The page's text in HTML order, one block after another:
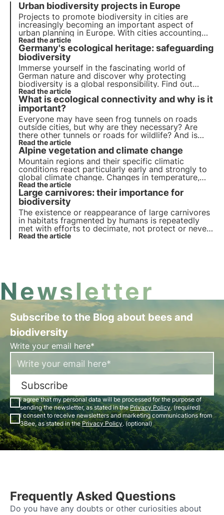
Urban biodiversity projects in Europe
Projects to promote biodiversity in cities are
increasingly becoming an important aspect of
urban planning in Europe. With cities accounting
for more than 70% of global carbon emissions, it
has become essential to develop green solutions.
Read the article
Germany's ecological heritage: safeguarding
biodiversity
Immerse yourself in the fascinating world of
German nature and discover why protecting
biodiversity is a global responsibility. Find out
more about measures to preserve habitats, protect
the oceans and the role of research in managing
biodiversity.
Read the article
What is ecological connectivity and why is it
important?
Everyone may have seen frog tunnels on roads
outside cities, but why are they necessary? Are
there other tunnels or roads for wildlife? And is
there an overarching concept for connecting areas
of land for the benefit of flora and fauna?
Read the article
Alpine vegetation and climate change
Mountain regions and their specific climatic
conditions react particularly early and strongly to
global climate change. Changes in temperature,
precipitation, meltwater and permafrost, as well as
soil movements, have a lasting effect on the
distribution of plants.
Read the article
Large carnivores: their importance for
biodiversity
The existence or reappearance of large carnivores
in habitats fragmented by humans is repeatedly
met with efforts to decimate, not protect or never
reintroduce these carnivores, even though they
Read the article
Newsletter
Subscribe to the Blog about bees and
biodiversity
Write your email here*
Subscribe
I agree that my personal data will be processed for the purpose of
sending the newsletter, as stated in thePrivacy Policy. (required)
I consent to receive newsletters and marketing communications from
3Bee, as stated in thePrivacy Policy. (optional)
Frequently Asked Questions
Do you have any doubts or other curiosities about